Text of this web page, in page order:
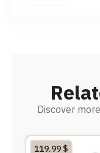
Discover
119.99$